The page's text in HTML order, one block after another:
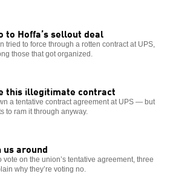
to Hoffa’s sellout deal
tried to force through a rotten contract at UPS,
those that got organized.
this illegitimate contract
a tentative contract agreement at UPS — but
to ram it through anyway.
us around
on the union’s tentative agreement, three
why they’re voting no.